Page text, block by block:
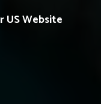
US Website